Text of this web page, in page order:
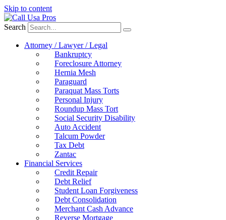
Skip to content
Search
Attorney / Lawyer / Legal
Bankruptcy
Foreclosure Attorney
Hernia Mesh
Paraguard
Paraquat Mass Torts
Personal Injury
Roundup Mass Tort
Social Security Disability
Auto Accident
Talcum Powder
Tax Debt
Zantac
Financial Services
Credit Repair
Debt Relief
Student Loan Forgiveness
Debt Consolidation
Merchant Cash Advance
Reverse Mortgage